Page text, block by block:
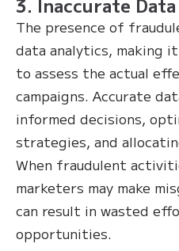
The presence of
data analytics, making
to assess the actual
campaigns. Accurate
informed decisions,
strategies, and
When fraudulent
marketers may make
can result in wasted
opportunities.